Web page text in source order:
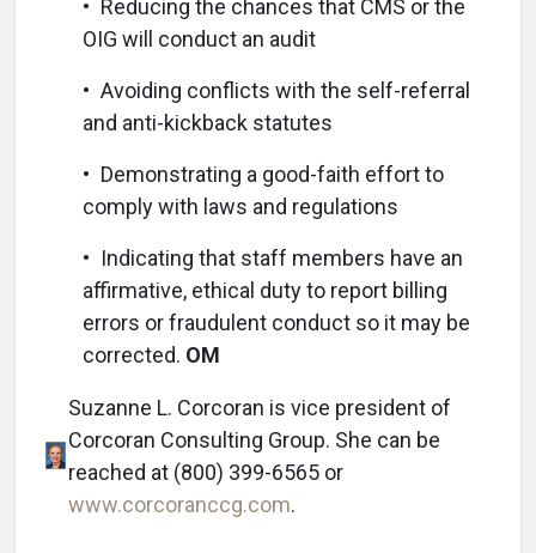
• Reducing the chances that CMS or the
OIG will conduct an audit
• Avoiding conflicts with the self-referral
and anti-kickback statutes
• Demonstrating a good-faith effort to
comply with laws and regulations
• Indicating that staff members have an
affirmative, ethical duty to report billing
errors or fraudulent conduct so it may be
corrected. OM
Suzanne L. Corcoran is vice president of
Corcoran Consulting Group. She can be
reached at (800) 399-6565 or
www.corcoranccg.com.